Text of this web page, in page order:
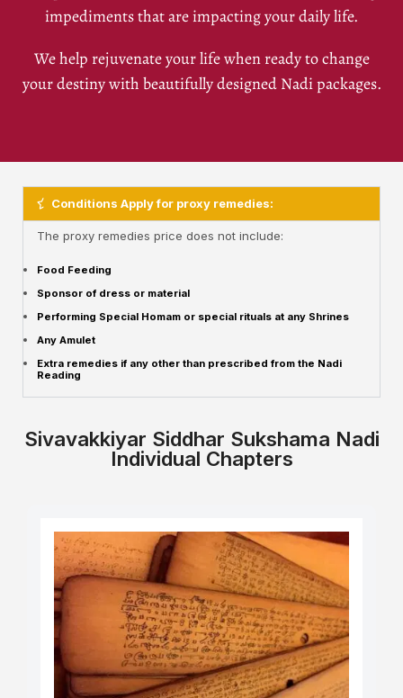
impediments that are impacting your daily life.
We help rejuvenate your life when ready to change
your destiny with beautifully designed Nadi packages.
Conditions Apply for proxy remedies:
The proxy remedies price does not include:
Food Feeding
Sponsor of dress or material
Performing Special Homam or special rituals at any Shrines
Any Amulet
Extra remedies if any other than prescribed from the Nadi
Reading
Sivavakkiyar Siddhar Sukshama Nadi
Individual Chapters